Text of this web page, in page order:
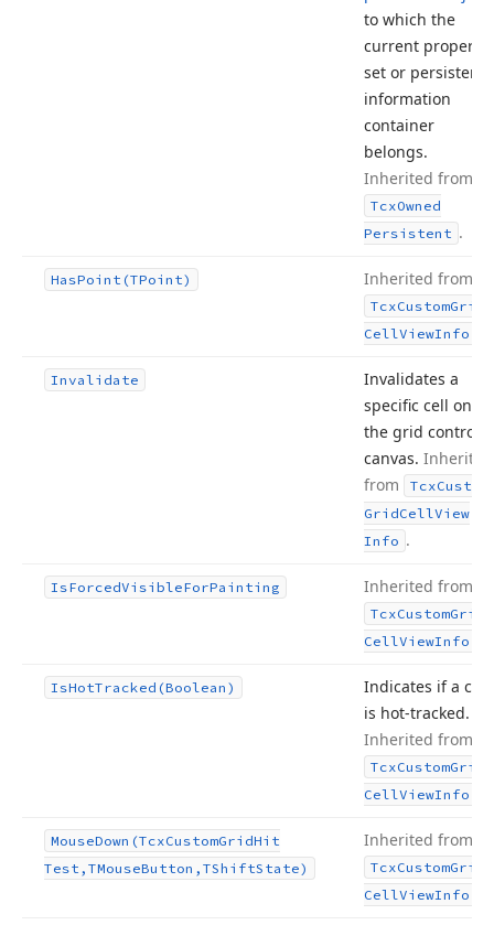
to which the
current property
set or persistent
information
container
belongs.
Inherited from
TcxOwned
Persistent .
HasPoint (TPoint) Inherited from
TcxCustomGrid
CellViewInfo
Invalidate
Invalidates a
specific cell on
the grid control’s
canvas. Inherited
from
TcxCustom
GridCellView
Info .
IsForcedVisibleForPainting Inherited from
TcxCustomGrid
CellViewInfo
IsHotTracked (Boolean)
Indicates if a cell
is hot-tracked.
Inherited from
TcxCustomGrid
CellViewInfo
MouseDown (TcxCustomGridHit
Test,TMouseButton,TShiftState)
Inherited from
TcxCustomGrid
CellViewInfo